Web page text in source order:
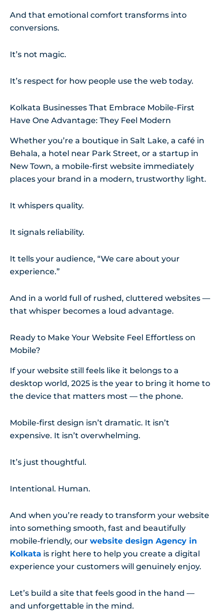
And that emotional comfort transforms into
conversions.
It’s not magic.
It’s respect for how people use the web today.
Kolkata Businesses That Embrace Mobile-First
Have One Advantage: They Feel Modern
Whether you’re a boutique in Salt Lake, a café in
Behala, a hotel near Park Street, or a startup in
New Town, a mobile-first website immediately
places your brand in a modern, trustworthy light.
It whispers quality.
It signals reliability.
It tells your audience, “We care about your
experience.”
And in a world full of rushed, cluttered websites —
that whisper becomes a loud advantage.
Ready to Make Your Website Feel Effortless on
Mobile?
If your website still feels like it belongs to a
desktop world, 2025 is the year to bring it home to
the device that matters most — the phone.
Mobile-first design isn’t dramatic. It isn’t
expensive. It isn’t overwhelming.
It’s just thoughtful.
Intentional. Human.
And when you’re ready to transform your website
into something smooth, fast and beautifully
mobile-friendly, our website design Agency in
Kolkata is right here to help you create a digital
experience your customers will genuinely enjoy.
Let’s build a site that feels good in the hand —
and unforgettable in the mind.